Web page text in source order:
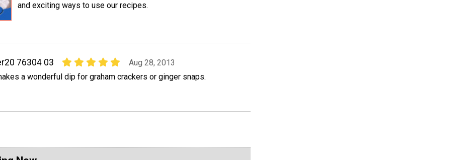
and exciting ways to use our recipes.
76304 03
Aug 28, 2013
a wonderful dip for graham crackers or ginger snaps.